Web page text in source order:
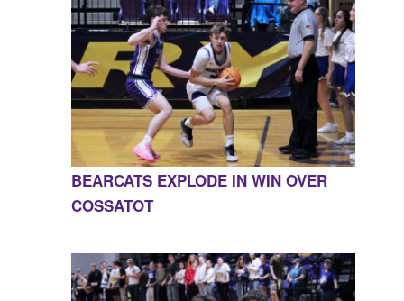
BEARCATS EXPLODE IN WIN OVER
COSSATOT